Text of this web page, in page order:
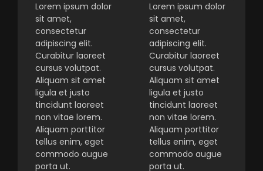
Lorem ipsum dolor
sit amet,
consectetur
adipiscing elit.
Curabitur laoreet
cursus volutpat.
Aliquam sit amet
ligula et justo
tincidunt laoreet
non vitae lorem.
Aliquam porttitor
tellus enim, eget
commodo augue
porta ut.
Lorem ipsum dolor
sit amet,
consectetur
adipiscing elit.
Curabitur laoreet
cursus volutpat.
Aliquam sit amet
ligula et justo
tincidunt laoreet
non vitae lorem.
Aliquam porttitor
tellus enim, eget
commodo augue
porta ut.